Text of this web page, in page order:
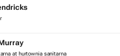
at hurtownia sanitarna